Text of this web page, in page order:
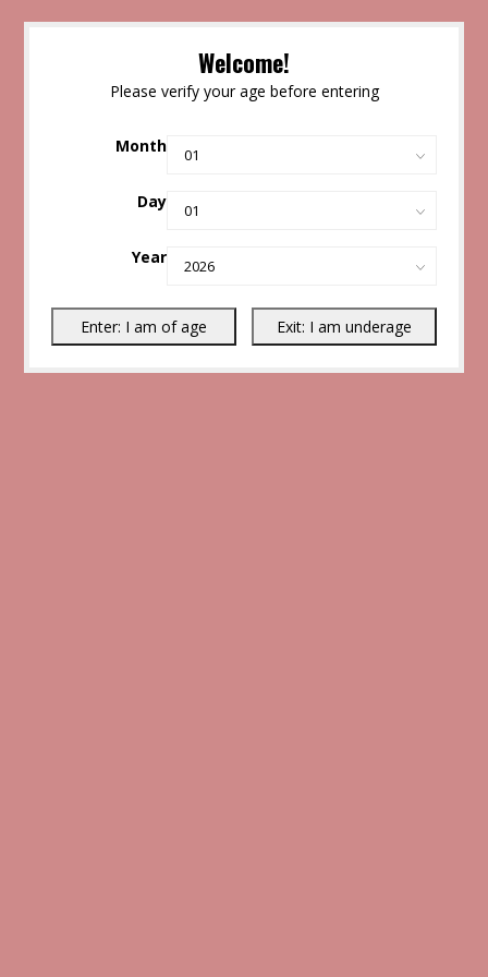
Welcome!
Please verify your age before entering
Month
Day
Year